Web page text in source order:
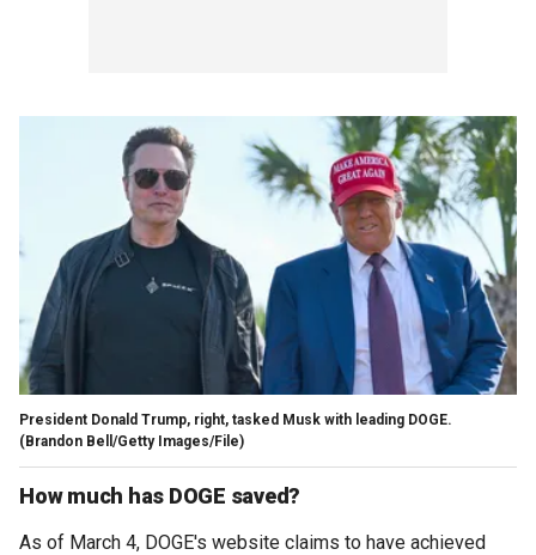
President Donald Trump, right, tasked Musk with leading DOGE.
(Brandon Bell/Getty Images/File)
How much has DOGE saved?
As of March 4, DOGE's website claims to have achieved